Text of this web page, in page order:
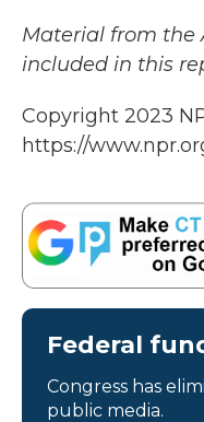
Material from the
included in this
Copyright 2023
https://
Federal
Congress has
public media.